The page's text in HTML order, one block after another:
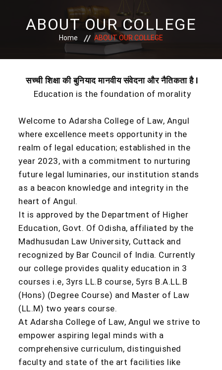
ABOUT OUR COLLEGE
Home ABOUT OUR COLLEGE
सच्ची शिक्षा की बुनियाद मानवीय संवेदना और नैतिकता है I
Education is the foundation of morality
Welcome to Adarsha College of Law, Angul
where excellence meets opportunity in the
realm of legal education; established in the
year 2023, with a commitment to nurturing
future legal luminaries, our institution stands
as a beacon knowledge and integrity in the
heart of Angul.
It is approved by the Department of Higher
Education, Govt. Of Odisha, affiliated by the
Madhusudan Law University, Cuttack and
recognized by Bar Council of India. Currently
our college provides quality education in 3
courses i.e, 3yrs LL.B course, 5yrs B.A.LL.B
(Hons) (Degree Course) and Master of Law
(LL.M) two years course.
At Adarsha College of Law, Angul we strive to
empower aspiring legal minds with a
comprehensive curriculum, distinguished
faculty and state of the art facilities like